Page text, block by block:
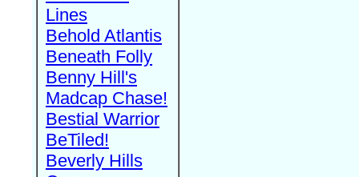
Lines
Behold Atlantis
Beneath Folly
Benny Hill's
Madcap Chase!
Bestial Warrior
BeTiled!
Beverly Hills